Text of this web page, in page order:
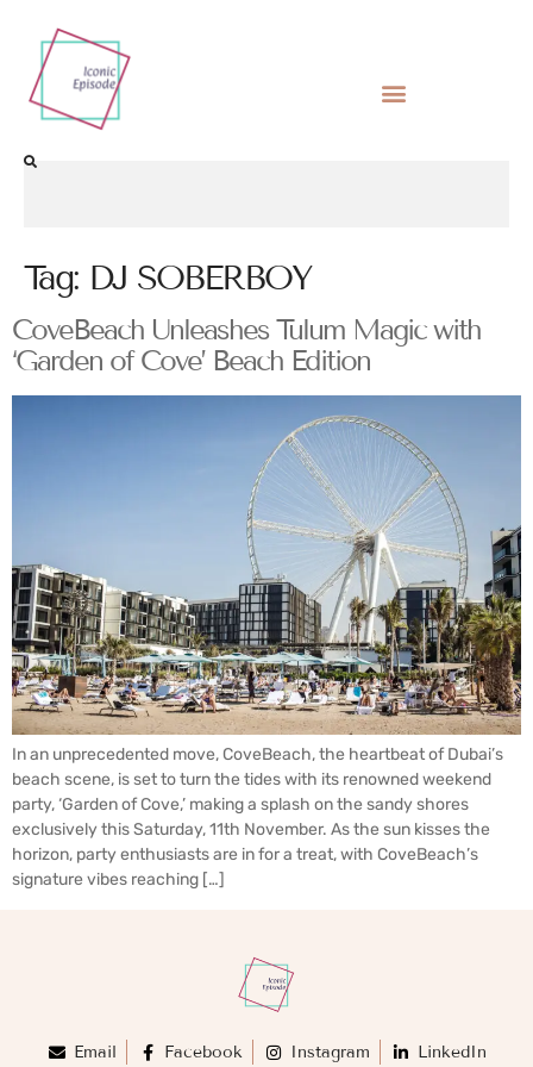
Tag: DJ SOBERBOY
CoveBeach Unleashes Tulum Magic with
‘Garden of Cove’ Beach Edition
In an unprecedented move, CoveBeach, the heartbeat of Dubai’s
beach scene, is set to turn the tides with its renowned weekend
party, ‘Garden of Cove,’ making a splash on the sandy shores
exclusively this Saturday, 11th November. As the sun kisses the
horizon, party enthusiasts are in for a treat, with CoveBeach’s
signature vibes reaching […]
Email Facebook Instagram LinkedIn